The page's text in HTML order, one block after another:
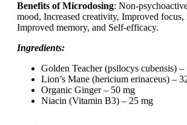
Benefits of Microdosing: Non-
mood, Increased creativity, Improved focus,
Improved memory, and Self-efficacy.
Ingredients:
Golden Teacher (psilocys cubensis) –
Lion’s Mane (hericium erinaceus) –
Organic Ginger – 50 mg
Niacin (Vitamin B3) – 25 mg